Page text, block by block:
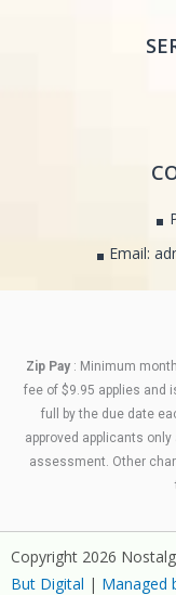
Email:
Zip Pay : Minimum
fee of $9.95 applies and
full by the due date
approved applicants
assessment. Other
Copyright 2026
But Digital | Managed